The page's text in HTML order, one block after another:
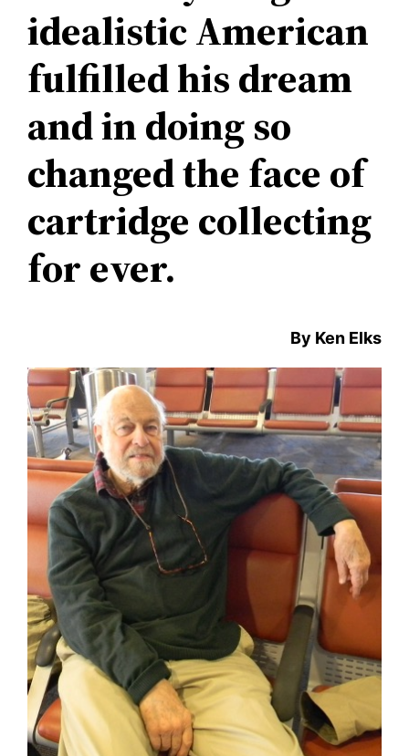
idealistic American
fulfilled his dream
and in doing so
changed the face of
cartridge collecting
for ever.
By Ken Elks